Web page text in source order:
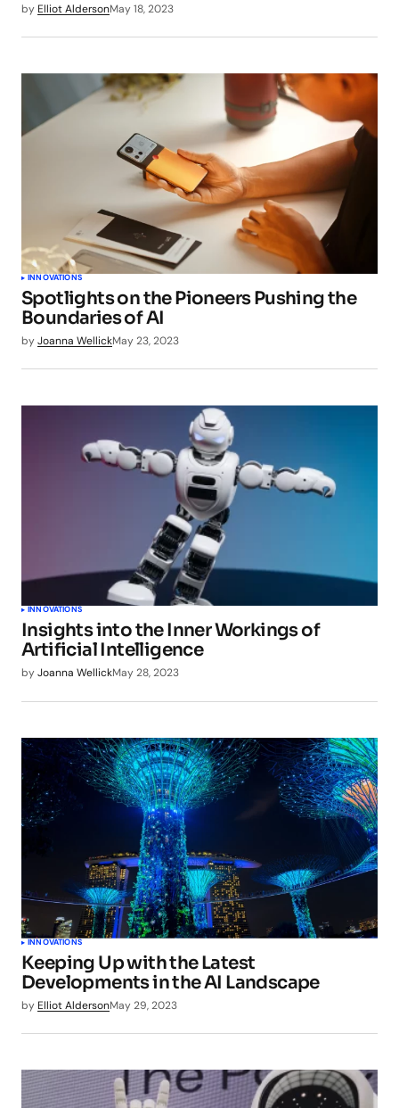
by Elliot AldersonMay 18, 2023
INNOVATIONS
Spotlights on the Pioneers Pushing the
Boundaries of AI
byJoanna WellickMay 23, 2023
INNOVATIONS
Insights into the Inner Workings of
Artificial Intelligence
byJoanna WellickMay 28, 2023
INNOVATIONS
Keeping Up with the Latest
Developments in the AI Landscape
by Elliot AldersonMay 29, 2023